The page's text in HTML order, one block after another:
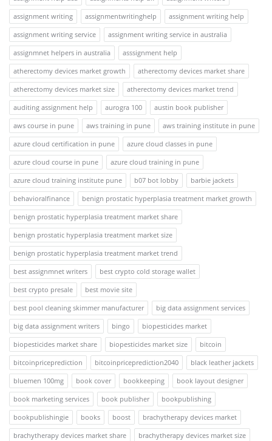
assignment writing
assignmentwritinghelp
assignment writing help
assignment writing service
assignment writing service in australia
assignmnet helpers in australia
asssignment help
atherectomy devices market growth
atherectomy devices market share
atherectomy devices market size
atherectomy devices market trend
auditing assignment help
aurogra 100
austin book publisher
aws course in pune
aws training in pune
aws training institute in pune
azure cloud certification in pune
azure cloud classes in pune
azure cloud course in pune
azure cloud training in pune
azure cloud training institute pune
b07 bot lobby
barbie jackets
behavioralfinance
benign prostatic hyperplasia treatment market growth
benign prostatic hyperplasia treatment market share
benign prostatic hyperplasia treatment market size
benign prostatic hyperplasia treatment market trend
best assignmnet writers
best crypto cold storage wallet
best crypto presale
best movie site
best pool cleaning skimmer manufacturer
big data assignment services
big data assignment writers
bingo
biopesticides market
biopesticides market share
biopesticides market size
bitcoin
bitcoinpriceprediction
bitcoinpriceprediction2040
black leather jackets
bluemen 100mg
book cover bookkeeping
book layout designer
book marketing services
book publisher
bookpublishing
bookpublishingie
books boost
brachytherapy devices market
brachytherapy devices market share
brachytherapy devices market size